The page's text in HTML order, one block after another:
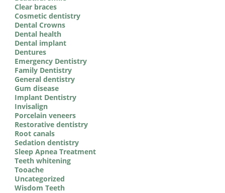
Clear braces
Cosmetic dentistry
Dental Crowns
Dental health
Dental implant
Dentures
Emergency Dentistry
Family Dentistry
General dentistry
Gum disease
Implant Dentistry
Invisalign
Porcelain veneers
Restorative dentistry
Root canals
Sedation dentistry
Sleep Apnea Treatment
Teeth whitening
Tooache
Uncategorized
Wisdom Teeth